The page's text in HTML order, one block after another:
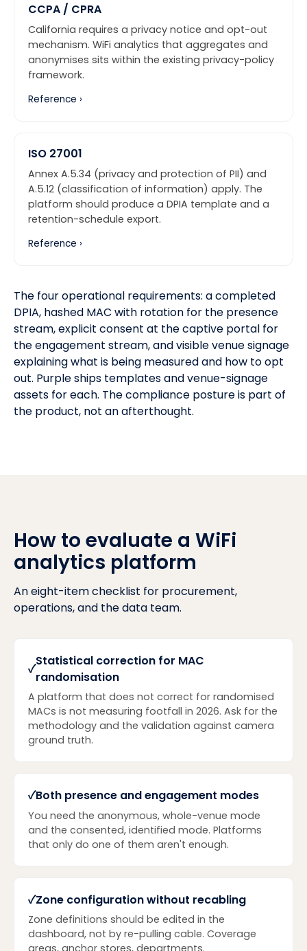
CCPA / CPRA
California requires a privacy notice and opt-out
mechanism. WiFi analytics that aggregates and
anonymises sits within the existing privacy-policy
framework.
Reference ›
ISO 27001
Annex A.5.34 (privacy and protection of PII) and
A.5.12 (classification of information) apply. The
platform should produce a DPIA template and a
retention-schedule export.
Reference ›
The four operational requirements: a completed
DPIA, hashed MAC with rotation for the presence
stream, explicit consent at the captive portal for
the engagement stream, and visible venue signage
explaining what is being measured and how to opt
out. Purple ships templates and venue-signage
assets for each. The compliance posture is part of
the product, not an afterthought.
How to evaluate a WiFi
analytics platform
An eight-item checklist for procurement,
operations, and the data team.
✓
Statistical correction for MAC
randomisation
A platform that does not correct for randomised
MACs is not measuring footfall in 2026. Ask for the
methodology and the validation against camera
ground truth.
✓Both presence and engagement modes
You need the anonymous, whole-venue mode
and the consented, identified mode. Platforms
that only do one of them aren't enough.
✓Zone configuration without recabling
Zone definitions should be edited in the
dashboard, not by re-pulling cable. Coverage
areas, anchor stores, departments.